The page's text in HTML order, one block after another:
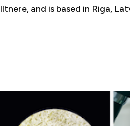
Iltnere, and is based in Riga,